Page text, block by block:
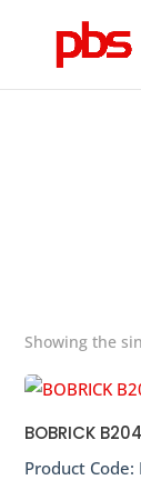
Showing the
BOBRICK
Product Code: